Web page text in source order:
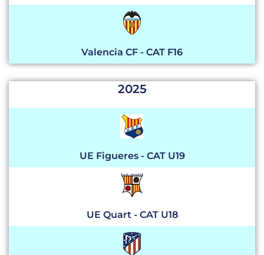
Valencia CF - CAT F16
2025
UE Figueres - CAT U19
UE Quart - CAT U18